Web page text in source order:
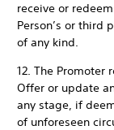
receive or
Person’s or third
of any kind.
12. The Promoter
Offer or update
any stage, if
of unforeseen